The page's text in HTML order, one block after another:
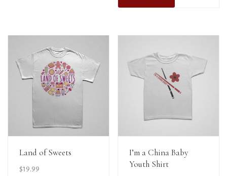
View Details
Land of Sweets
$19.99
View Details
I’m a China Baby
Youth Shirt